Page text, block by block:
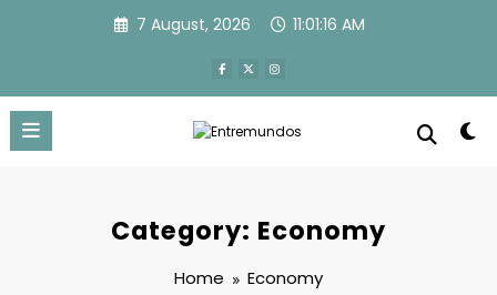
7 August, 2026 11:01:16 AM
Category: Economy
Home Economy